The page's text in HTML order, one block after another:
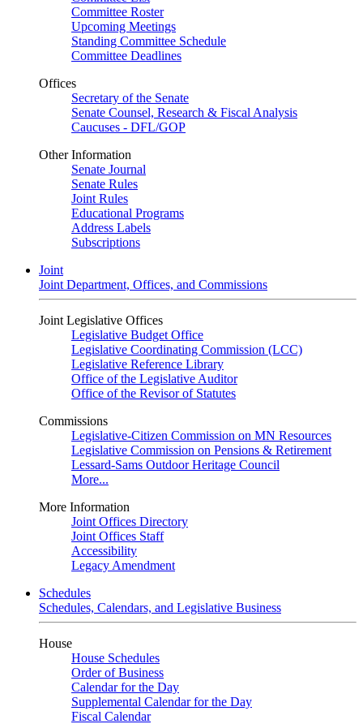
Committee Roster
Upcoming Meetings
Standing Committee Schedule
Committee Deadlines
Offices
Secretary of the Senate
Senate Counsel, Research & Fiscal Analysis
Caucuses - DFL/GOP
Other Information
Senate Journal
Senate Rules
Joint Rules
Educational Programs
Address Labels
Subscriptions
Joint
Joint Department, Offices, and Commissions
Joint Legislative Offices
Legislative Budget Office
Legislative Coordinating Commission (LCC)
Legislative Reference Library
Office of the Legislative Auditor
Office of the Revisor of Statutes
Commissions
Legislative-Citizen Commission on MN Resources
Legislative Commission on Pensions & Retirement
Lessard-Sams Outdoor Heritage Council
More...
More Information
Joint Offices Directory
Joint Offices Staff
Accessibility
Legacy Amendment
Schedules
Schedules, Calendars, and Legislative Business
House
House Schedules
Order of Business
Calendar for the Day
Supplemental Calendar for the Day
Fiscal Calendar